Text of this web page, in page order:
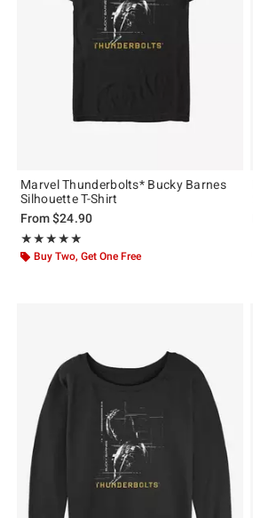
Marvel Thunderbolts* Bucky Barnes
Silhouette T-Shirt
From$24.90
★★★★★
Rating, 5 out of 5
★★★★★
Buy Two, Get One Free